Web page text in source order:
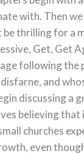
with. Then
thrilling for a
Get, Get
following the
and
discussing a
believing
churches
even